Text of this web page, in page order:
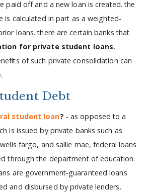
paid off and a new loan is created. the
is calculated in part as a weighted-
loans. there are certain banks that
for private student loans,
of such private consolidation can
Debt
student loan? - as opposed to a
is issued by private banks such as
fargo, and sallie mae, federal loans
through the department of education.
are government-guaranteed loans
and disbursed by private lenders.